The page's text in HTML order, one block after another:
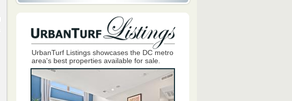
UrbanTurf Listings showcases the DC metro
area's best properties available for sale.